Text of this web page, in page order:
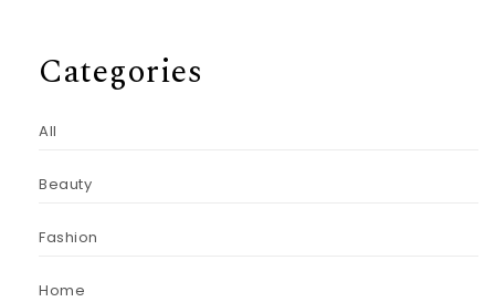
Categories
All
Beauty
Fashion
Home